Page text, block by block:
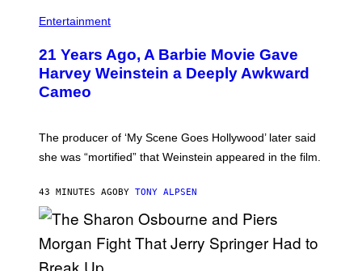
Entertainment
21 Years Ago, A Barbie Movie Gave
Harvey Weinstein a Deeply Awkward
Cameo
The producer of ‘My Scene Goes Hollywood’ later said
she was “mortified” that Weinstein appeared in the film.
43 MINUTES AGO BY TONY ALPSEN